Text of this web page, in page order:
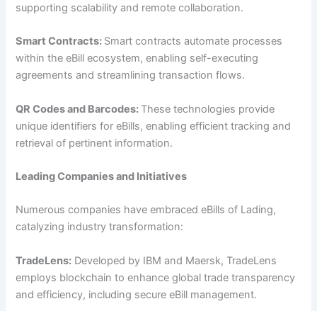
supporting scalability and remote collaboration.
Smart Contracts: Smart contracts automate processes
within the eBill ecosystem, enabling self-executing
agreements and streamlining transaction flows.
QR Codes and Barcodes: These technologies provide
unique identifiers for eBills, enabling efficient tracking and
retrieval of pertinent information.
Leading Companies and Initiatives
Numerous companies have embraced eBills of Lading,
catalyzing industry transformation:
TradeLens: Developed by IBM and Maersk, TradeLens
employs blockchain to enhance global trade transparency
and efficiency, including secure eBill management.